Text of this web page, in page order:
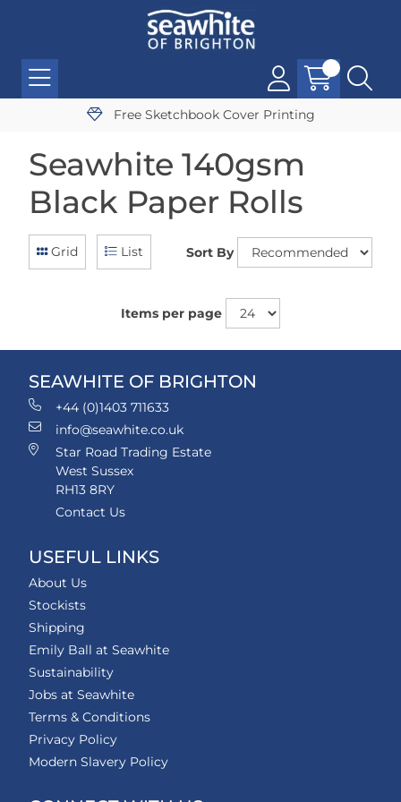
Free Sketchbook Cover Printing
Seawhite 140gsm
Black Paper Rolls
Grid List Sort By
Items per page
SEAWHITE OF BRIGHTON
+44 (0)1403 711633
info@seawhite.co.uk
Star Road Trading Estate
West Sussex
RH13 8RY
Contact Us
USEFUL LINKS
About Us
Stockists
Shipping
Emily Ball at Seawhite
Sustainability
Jobs at Seawhite
Terms & Conditions
Privacy Policy
Modern Slavery Policy